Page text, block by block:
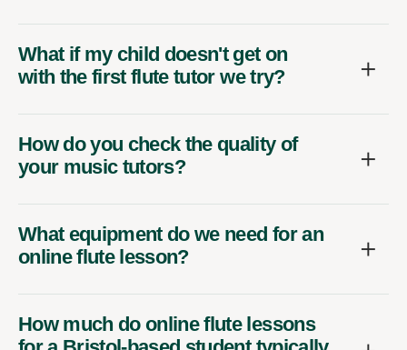
What if my child doesn't get on
with the first flute tutor we try?
How do you check the quality of
your music tutors?
What equipment do we need for an
online flute lesson?
How much do online flute lessons